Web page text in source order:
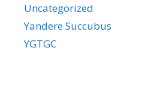
Uncategorized
Yandere Succubus
YGTGC